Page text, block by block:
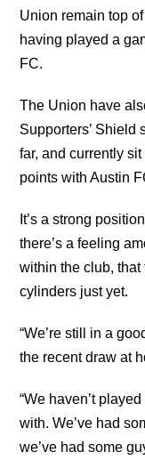
Union remain top
having played a
FC.
The Union have
Supporters’ Shield
far, and currently
points with Austin
It’s a strong
there’s a feeling
within the club, that
cylinders just yet.
“We’re still in a
the recent draw at
“We haven’t
with. We’ve had
we’ve had some